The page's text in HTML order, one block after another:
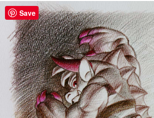
Save